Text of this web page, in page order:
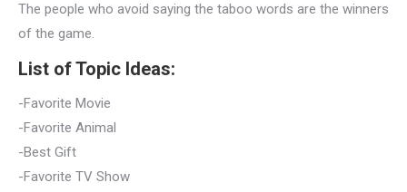
The people who avoid saying the taboo words are the winners
of the game.
List of Topic Ideas:
-Favorite Movie
-Favorite Animal
-Best Gift
-Favorite TV Show